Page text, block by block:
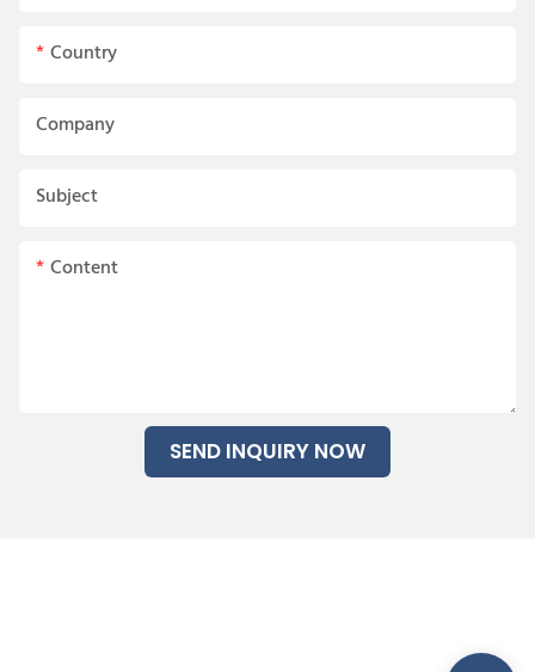
Country
Company
Subject
Content
SEND INQUIRY NOW